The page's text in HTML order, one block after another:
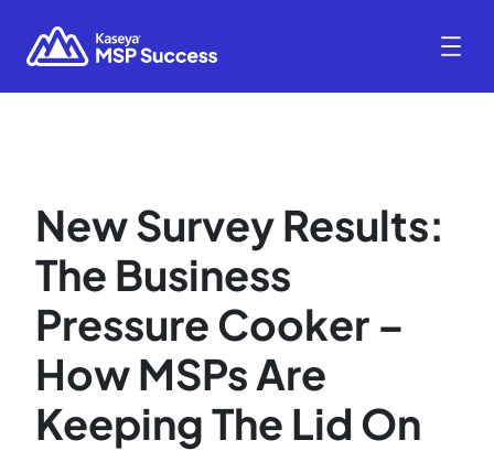
New Survey Results:
The Business
Pressure Cooker –
How MSPs Are
Keeping The Lid On